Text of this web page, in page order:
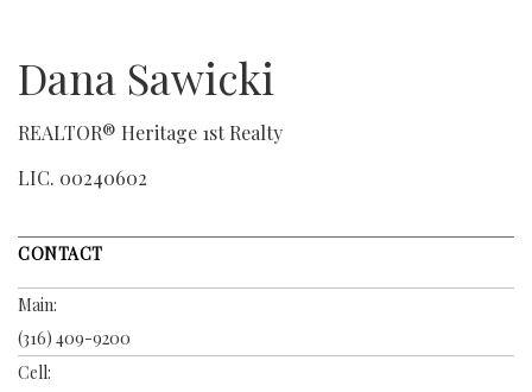
Dana Sawicki
REALTOR® Heritage 1st Realty
LIC. 00240602
CONTACT
Main:
(316) 409-9200
Cell: